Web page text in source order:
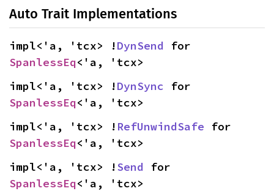
Auto Trait Implementations
impl<'a, 'tcx> !DynSend
SpanlessEq<'a, 'tcx>
impl<'a, 'tcx> !DynSync
SpanlessEq<'a, 'tcx>
impl<'a, 'tcx> ! RefUnwindSafe
SpanlessEq<'a, 'tcx>
impl<'a, 'tcx> !Send
SpanlessEq<'a, 'tcx>